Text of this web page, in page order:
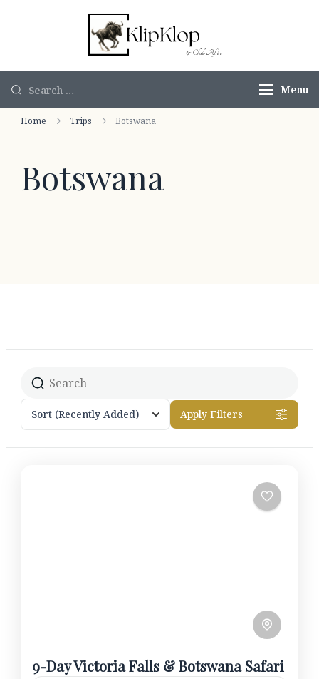
Menu
Home Trips Botswana
Botswana
Sort (Recently Added) Apply Filters
9-Day Victoria Falls & Botswana Safari